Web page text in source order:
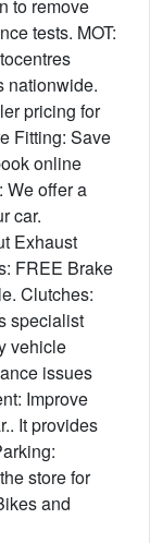
to remove
tests. MOT:
nationwide.
pricing for
Fitting: Save
online
We offer a
car.
Exhaust
FREE Brake
Clutches:
specialist
vehicle
issues
Improve
It provides
store for
and